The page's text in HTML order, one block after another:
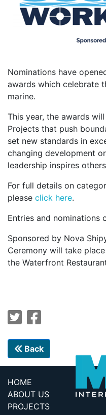
Nominations have
awards which celebrate
marine.
This year, the awards
Projects that push
set new standards in
changing development
leadership inspires
For full details on
please click here.
Entries and nominations
Sponsored by Nova
Ceremony will take
the Waterfront
Back
HOME
ABOUT US
PROJECTS